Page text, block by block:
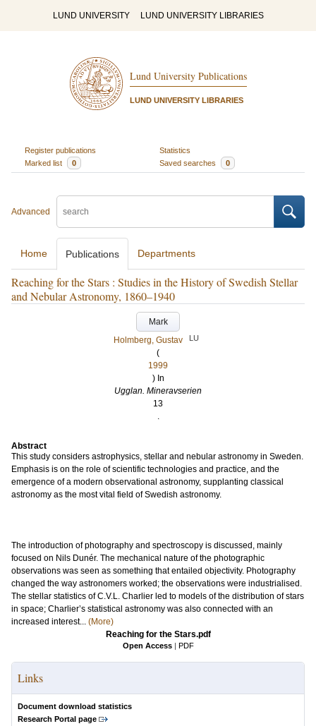
LUND UNIVERSITY LUND UNIVERSITY LIBRARIES
Lund University Publications
LUND UNIVERSITY LIBRARIES
Register publications
Statistics
Marked list
0 Saved searches 0
Advanced
Home Publications Departments
Reaching for the Stars : Studies in the History of Swedish Stellar
and Nebular Astronomy, 1860–1940
Mark
Holmberg, Gustav
LU
(
1999
) In
Ugglan. Mineravserien
13
.
Abstract
This study considers astrophysics, stellar and nebular astronomy in Sweden.
Emphasis is on the role of scientific technologies and practice, and the
emergence of a modern observational astronomy, supplanting classical
astronomy as the most vital field of Swedish astronomy.
The introduction of photography and spectroscopy is discussed, mainly
focused on Nils Dunér. The mechanical nature of the photographic
observations was seen as something that entailed objectivity. Photography
changed the way astronomers worked; the observations were industrialised.
The stellar statistics of C.V.L. Charlier led to models of the distribution of stars
in space; Charlier’s statistical astronomy was also connected with an
increased interest... (More)
Reaching for the Stars.pdf
Open Access | PDF
Links
Document download statistics
Research Portal page